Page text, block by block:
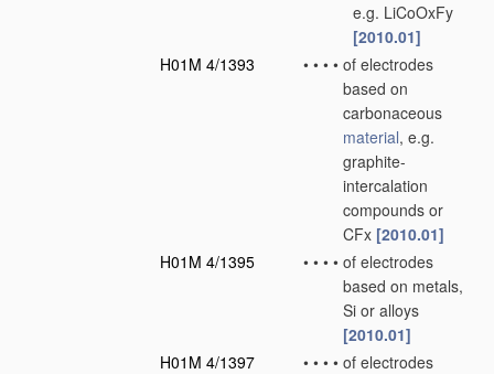
e.g. LiCoOxFy
[2010.01]
H01M 4/1393
• • • • of electrodes
based on
carbonaceous
material, e.g.
graphite-
intercalation
compounds or
CFx [2010.01]
H01M 4/1395
• • • • of electrodes
based on metals,
Si or alloys
[2010.01]
H01M 4/1397
• • • • of electrodes